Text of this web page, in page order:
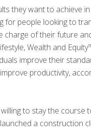
they want to achieve
for people looking to
of their future
Wealth and
improve their
productivity,
to stay the course
a construction